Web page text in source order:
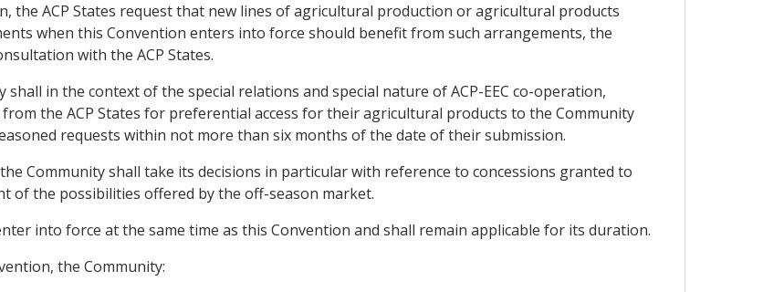
the ACP States request that new lines of agricultural production or agricultural products
when this Convention enters into force should benefit from such arrangements, the
with the ACP States.
in the context of the special relations and special nature of ACP-EEC co-operation,
the ACP States for preferential access for their agricultural products to the Community
requests within not more than six months of the date of their submission.
Community shall take its decisions in particular with reference to concessions granted to
of the possibilities offered by the off-season market.
into force at the same time as this Convention and shall remain applicable for its duration.
the Community: